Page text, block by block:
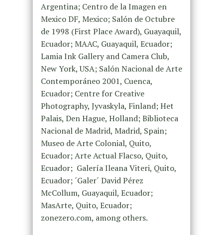
Argentina; Centro de la Imagen en
Mexico DF, Mexico; Salón de Octubre
de 1998 (First Place Award), Guayaquil,
Ecuador; MAAC, Guayaquil, Ecuador;
Lamia Ink Gallery and Camera Club,
New York, USA; Salón Nacional de Arte
Contemporáneo 2001, Cuenca,
Ecuador; Centre for Creative
Photography, Jyvaskyla, Finland; Het
Palais, Den Hague, Holland; Biblioteca
Nacional de Madrid, Madrid, Spain;
Museo de Arte Colonial, Quito,
Ecuador; Arte Actual Flacso, Quito,
Ecuador; Galería Ileana Viteri, Quito,
Ecuador; ´Galer´ David Pérez
McCollum, Guayaquil, Ecuador;
MasArte, Quito, Ecuador;
zonezero.com, among others.